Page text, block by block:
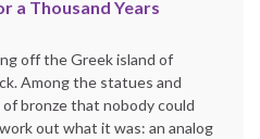
a Thousand Years
off the Greek island of
Among the statues and
bronze that nobody could
out what it was: an analog